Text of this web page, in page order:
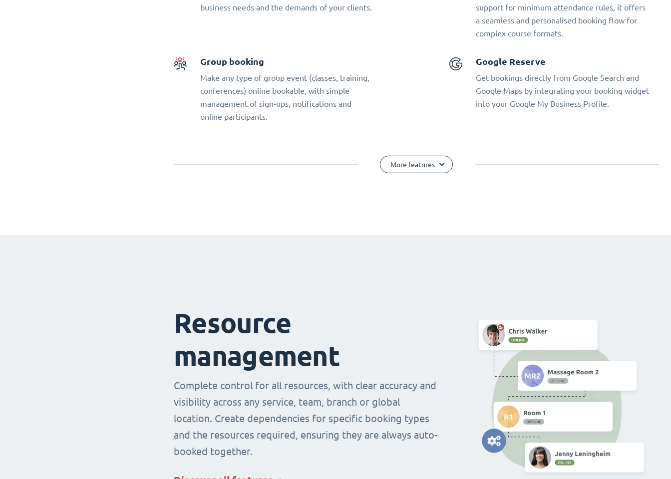
business needs and the demands of your clients.
support for minimum attendance rules, it offers
a seamless and personalised booking flow for
complex course formats.
Group booking
Make any type of group event (classes, training,
conferences) online bookable, with simple
management of sign-ups, notifications and
online participants.
Google Reserve
Get bookings directly from Google Search and
Google Maps by integrating your booking widget
into your Google My Business Profile.
More features
Resource
management
Complete control for all resources, with clear accuracy and
visibility across any service, team, branch or global
location. Create dependencies for specific booking types
and the resources required, ensuring they are always auto-
booked together.